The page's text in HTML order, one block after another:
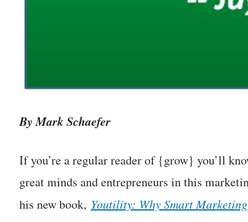
By Mark Schaefer
If you’re a regular reader of {grow} you’ll
great minds and entrepreneurs in this
his new book, Youtility: Why Smart